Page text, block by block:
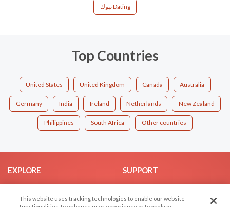
تبوك Dating
Top Countries
United States United Kingdom Canada Australia
Germany India Ireland Netherlands New Zealand
Philippines South Africa Other countries
EXPLORE
Browse by Category
Browse by Country
SUPPORT
Help/FAQ
Contact Us
This website uses tracking technologies to enable our website